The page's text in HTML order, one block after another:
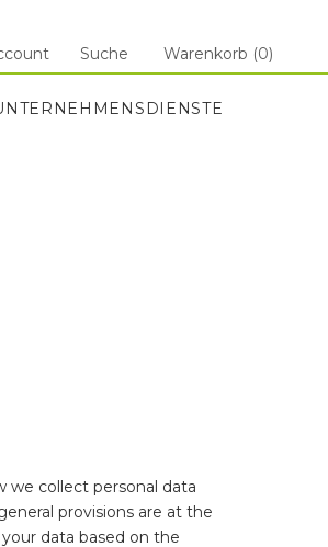
Suche Warenkorb (0)
we collect personal data
provisions are at the
data based on the